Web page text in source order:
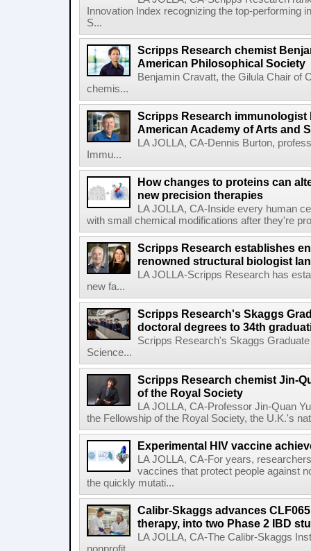
Innovation Index recognizing the top-performing
S...
Scripps Research chemist
American Philosophical Society
Benjamin Cravatt, the Gilula Chair of
chemis...
Scripps Research
American Academy of Arts and
LA JOLLA, CA-Dennis Burton,
Immu...
How changes to proteins can
new precision therapies
LA JOLLA, CA-Inside every human
with small chemical modifications after they're
Scripps Research establishes
renowned structural biologist
LA JOLLA-Scripps Research has
new fa...
Scripps Research's Skaggs
doctoral degrees to 34th
Scripps Research's Skaggs
Science...
Scripps Research chemist Jin-
of the Royal Society
LA JOLLA, CA-Professor Jin-Quan
the Fellowship of the Royal Society, the U.K.'s
Experimental HIV vaccine
LA JOLLA, CA-For years,
vaccines that protect people against
the quickly mutati...
Calibr-Skaggs advances
therapy, into two Phase 2 IBD
LA JOLLA, CA-The Calibr-Skaggs